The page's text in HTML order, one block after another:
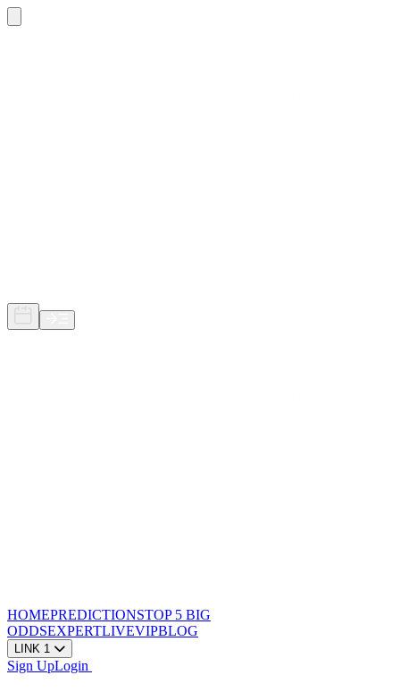
HOMEPREDICTIONSTOP 5 BIG
ODDSEXPERTLIVEVIPBLOG
LINK 1
Sign UpLogin